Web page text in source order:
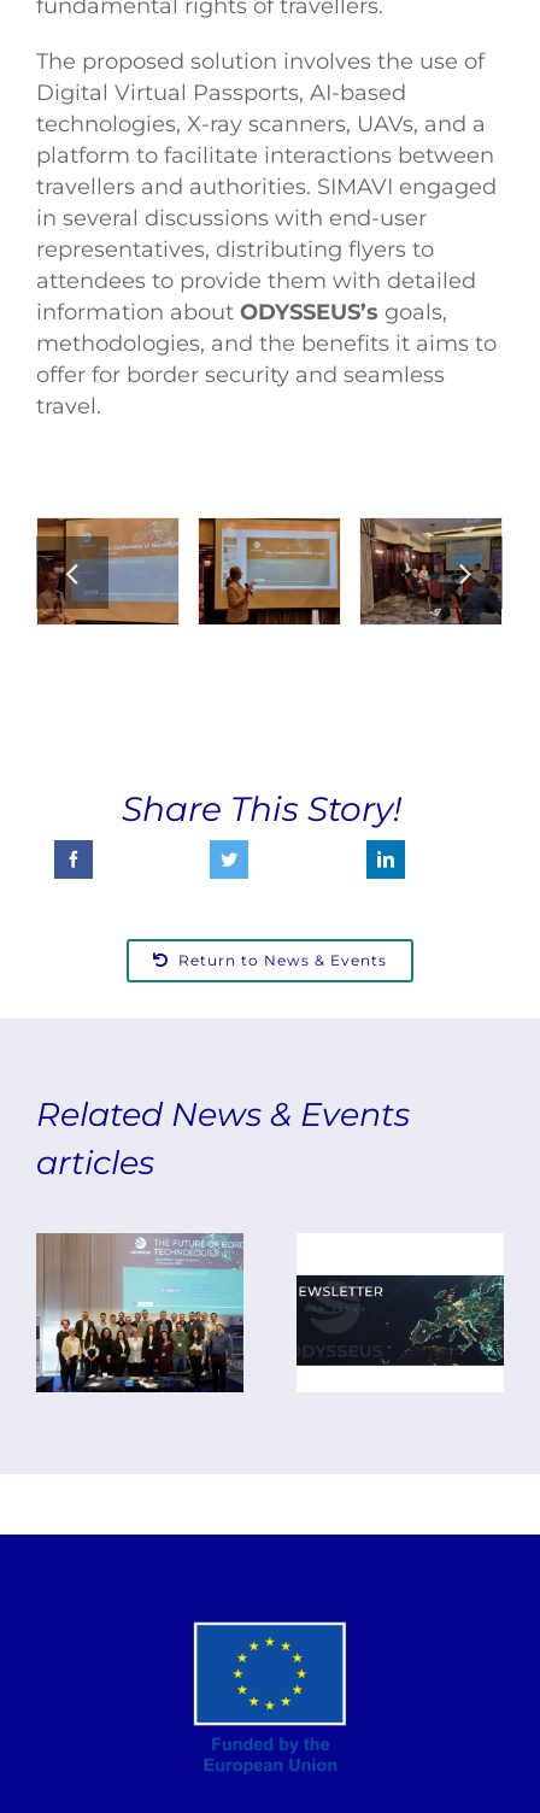
fundamental rights of travellers.
The proposed solution involves the use of
Digital Virtual Passports, AI-based
technologies, X-ray scanners, UAVs, and a
platform to facilitate interactions between
travellers and authorities. SIMAVI engaged
in several discussions with end-user
representatives, distributing flyers to
attendees to provide them with detailed
information about ODYSSEUS’s goals,
methodologies, and the benefits it aims to
offer for border security and seamless
travel.
Share This Story!
Return to News & Events
Related News & Events
articles
ODYSSEUS
Concludes
Final
Event
and 7th
Plenary
Manchester
of the
ODYSSEUS